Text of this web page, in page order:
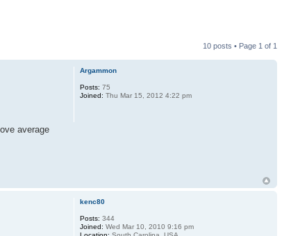
10 posts • Page 1 of 1
average
Argammon
Posts: 75
Joined: Thu Mar 15, 2012 4:22 pm
kenc80
Posts: 344
Joined: Wed Mar 10, 2010 9:16 pm